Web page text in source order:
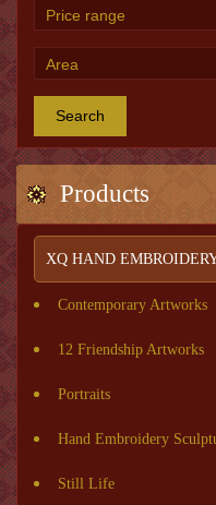
Search
Products
XQ HAND
Contemporary Artworks
12 Friendship Artworks
Portraits
Hand Embroidery
Still Life